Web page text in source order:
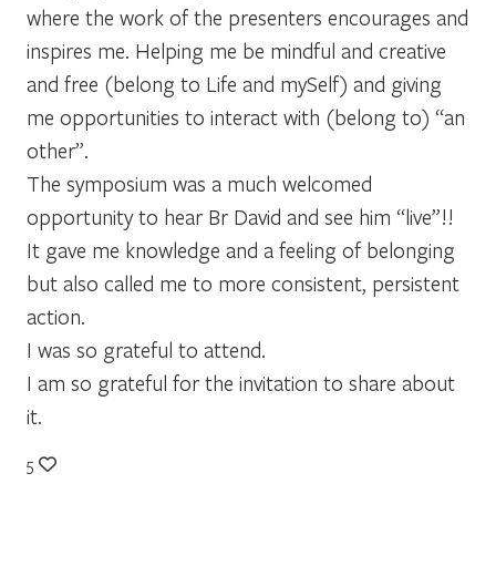
where the work of the presenters encourages and
inspires me. Helping me be mindful and creative
and free (belong to Life and mySelf) and giving
me opportunities to interact with (belong to) “an
other”.
The symposium was a much welcomed
opportunity to hear Br David and see him “live”!!
It gave me knowledge and a feeling of belonging
but also called me to more consistent, persistent
action.
I was so grateful to attend.
I am so grateful for the invitation to share about
it.
5